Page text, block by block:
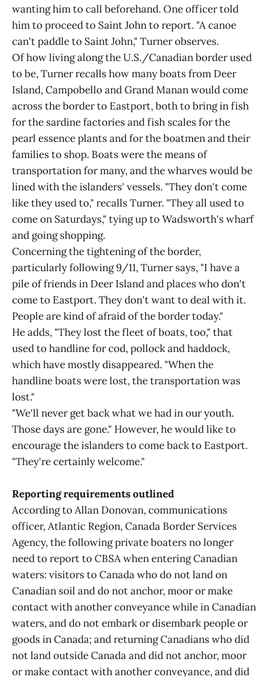
wanting him to call beforehand. One officer told
him to proceed to Saint John to report. "A canoe
can't paddle to Saint John," Turner observes.
Of how living along the U.S./Canadian border used
to be, Turner recalls how many boats from Deer
Island, Campobello and Grand Manan would come
across the border to Eastport, both to bring in fish
for the sardine factories and fish scales for the
pearl essence plants and for the boatmen and their
families to shop. Boats were the means of
transportation for many, and the wharves would be
lined with the islanders' vessels. "They don't come
like they used to," recalls Turner. "They all used to
come on Saturdays," tying up to Wadsworth's wharf
and going shopping.
Concerning the tightening of the border,
particularly following 9/11, Turner says, "I have a
pile of friends in Deer Island and places who don't
come to Eastport. They don't want to deal with it.
People are kind of afraid of the border today."
He adds, "They lost the fleet of boats, too," that
used to handline for cod, pollock and haddock,
which have mostly disappeared. "When the
handline boats were lost, the transportation was
lost."
"We'll never get back what we had in our youth.
Those days are gone." However, he would like to
encourage the islanders to come back to Eastport.
"They're certainly welcome."
Reporting requirements outlined
According to Allan Donovan, communications
officer, Atlantic Region, Canada Border Services
Agency, the following private boaters no longer
need to report to CBSA when entering Canadian
waters: visitors to Canada who do not land on
Canadian soil and do not anchor, moor or make
contact with another conveyance while in Canadian
waters, and do not embark or disembark people or
goods in Canada; and returning Canadians who did
not land outside Canada and did not anchor, moor
or make contact with another conveyance, and did